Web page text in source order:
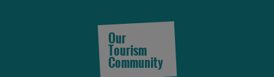
Our
Tourism
Community